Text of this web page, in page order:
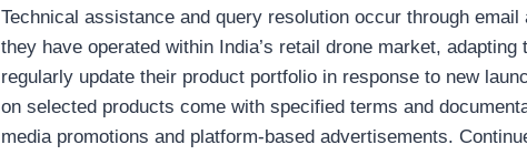
Technical assistance and query resolution occur through
they have operated within India’s retail drone market,
regularly update their product portfolio in response to new
on selected products come with specified terms and
media promotions and platform-based advertisements.